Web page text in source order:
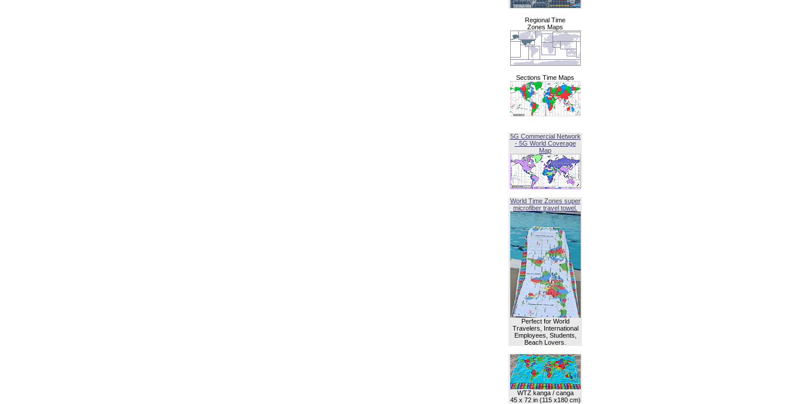
Regional Time
Zones Maps
Sections Time Maps
5G Commercial Network
- 5G World Coverage
Map
World Time Zones super
microfiber travel towel.
Perfect for World
Travelers, International
Employees, Students,
Beach Lovers.
WTZ kanga / canga
45 x 72 in (115 x180 cm)